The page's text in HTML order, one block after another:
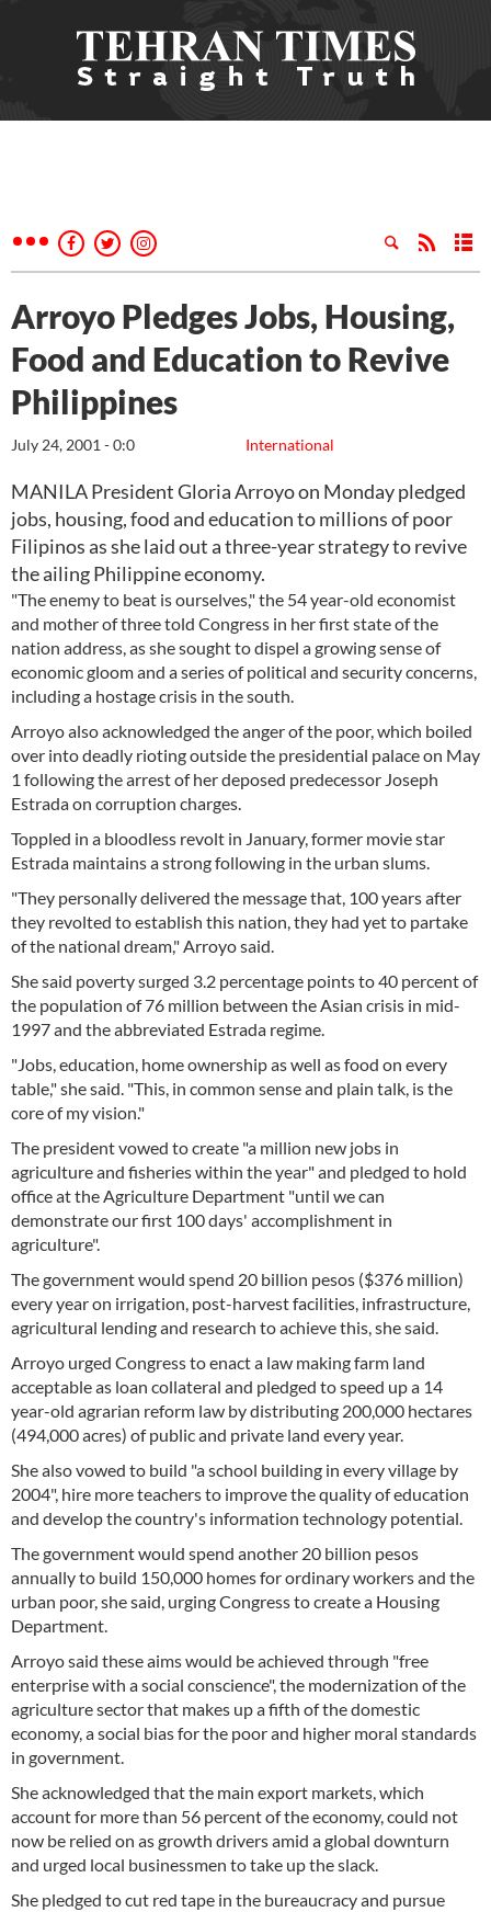
Arroyo Pledges Jobs, Housing,
Food and Education to Revive
Philippines
International
July 24, 2001 - 0:0
MANILA President Gloria Arroyo on Monday pledged
jobs, housing, food and education to millions of poor
Filipinos as she laid out a three-year strategy to revive
the ailing Philippine economy.
"The enemy to beat is ourselves," the 54 year-old economist
and mother of three told Congress in her first state of the
nation address, as she sought to dispel a growing sense of
economic gloom and a series of political and security concerns,
including a hostage crisis in the south.
Arroyo also acknowledged the anger of the poor, which boiled
over into deadly rioting outside the presidential palace on May
1 following the arrest of her deposed predecessor Joseph
Estrada on corruption charges.
Toppled in a bloodless revolt in January, former movie star
Estrada maintains a strong following in the urban slums.
"They personally delivered the message that, 100 years after
they revolted to establish this nation, they had yet to partake
of the national dream," Arroyo said.
She said poverty surged 3.2 percentage points to 40 percent of
the population of 76 million between the Asian crisis in mid-
1997 and the abbreviated Estrada regime.
"Jobs, education, home ownership as well as food on every
table," she said. "This, in common sense and plain talk, is the
core of my vision."
The president vowed to create "a million new jobs in
agriculture and fisheries within the year" and pledged to hold
office at the Agriculture Department "until we can
demonstrate our first 100 days' accomplishment in
agriculture".
The government would spend 20 billion pesos ($376 million)
every year on irrigation, post-harvest facilities, infrastructure,
agricultural lending and research to achieve this, she said.
Arroyo urged Congress to enact a law making farm land
acceptable as loan collateral and pledged to speed up a 14
year-old agrarian reform law by distributing 200,000 hectares
(494,000 acres) of public and private land every year.
She also vowed to build "a school building in every village by
2004", hire more teachers to improve the quality of education
and develop the country's information technology potential.
The government would spend another 20 billion pesos
annually to build 150,000 homes for ordinary workers and the
urban poor, she said, urging Congress to create a Housing
Department.
Arroyo said these aims would be achieved through "free
enterprise with a social conscience", the modernization of the
agriculture sector that makes up a fifth of the domestic
economy, a social bias for the poor and higher moral standards
in government.
She acknowledged that the main export markets, which
account for more than 56 percent of the economy, could not
now be relied on as growth drivers amid a global downturn
and urged local businessmen to take up the slack.
She pledged to cut red tape in the bureaucracy and pursue